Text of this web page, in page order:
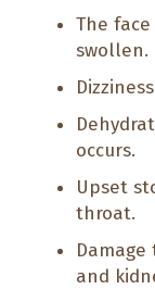
The
swollen.
occurs.
Upset
throat.
and